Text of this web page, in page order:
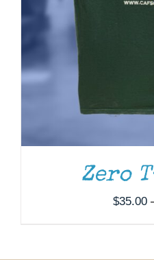
Zero
$35.00